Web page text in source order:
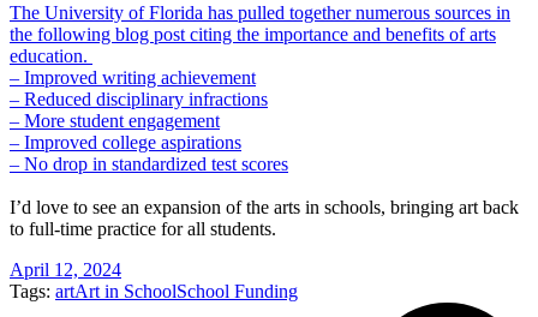
The University of Florida has pulled together numerous sources in
the following blog post citing the importance and benefits of arts
education.
– Improved writing achievement
– Reduced disciplinary infractions
– More student engagement
– Improved college aspirations
– No drop in standardized test scores
I’d love to see an expansion of the arts in schools, bringing art back
to full-time practice for all students.
April 12, 2024
Tags: artArt in SchoolSchool Funding